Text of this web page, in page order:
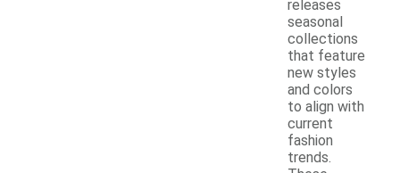
releases
seasonal
collections
that feature
new styles
and colors
to align with
current
fashion
trends.